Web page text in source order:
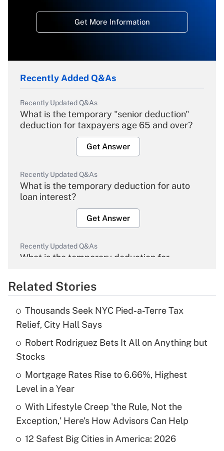
Get More Information
Recently Added Q&As
Recently Updated Q&As
What is the temporary "senior deduction"
deduction for taxpayers age 65 and over?
Get Answer
Recently Updated Q&As
What is the temporary deduction for auto
loan interest?
Get Answer
Recently Updated Q&As
What is the temporary deduction for
Get Answer
What is the temporary deduction for tip
income?
Recently Updated Q&As
What is a high deductible health plan for
purposes of an HSA?
Get Answer
Related Stories
Thousands Seek NYC Pied-a-Terre Tax
Relief, City Hall Says
Robert Rodriguez Bets It All on Anything but
Stocks
Mortgage Rates Rise to 6.66%, Highest
Level in a Year
With Lifestyle Creep 'the Rule, Not the
Exception,' Here's How Advisors Can Help
12 Safest Big Cities in America: 2026